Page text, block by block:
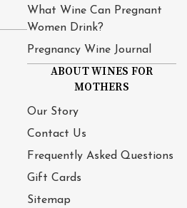
What Wine Can Pregnant
Women Drink?
Pregnancy Wine Journal
ABOUT WINES FOR
MOTHERS
Our Story
Contact Us
Frequently Asked Questions
Gift Cards
Sitemap